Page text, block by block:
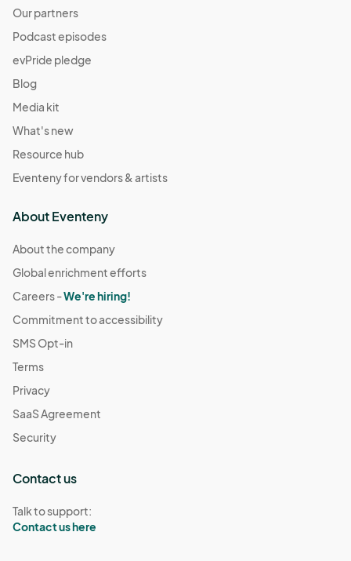
Our partners
Podcast episodes
evPride pledge
Blog
Media kit
What's new
Resource hub
Eventeny for vendors & artists
About Eventeny
About the company
Global enrichment efforts
Careers -We're hiring!
Commitment to accessibility
SMS Opt-in
Terms
Privacy
SaaS Agreement
Security
Contact us
Talk to support:
Contact us here